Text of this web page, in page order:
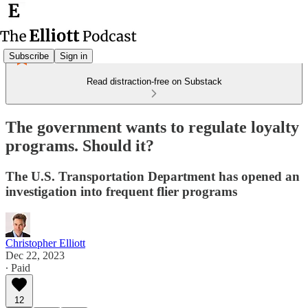
Subscribe Sign in
Read distraction-free on Substack
The government wants to regulate loyalty
programs. Should it?
The U.S. Transportation Department has opened an
investigation into frequent flier programs
Christopher Elliott
Dec 22, 2023
∙ Paid
12